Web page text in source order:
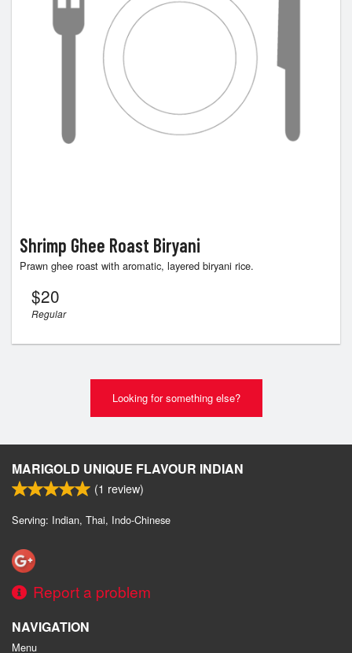
Shrimp Ghee Roast Biryani
Prawn ghee roast with aromatic, layered biryani rice.
$20
Regular
Looking for something else?
MARIGOLD UNIQUE FLAVOUR INDIAN
(1 review)
Serving: Indian, Thai, Indo-Chinese
Report a problem
NAVIGATION
Menu